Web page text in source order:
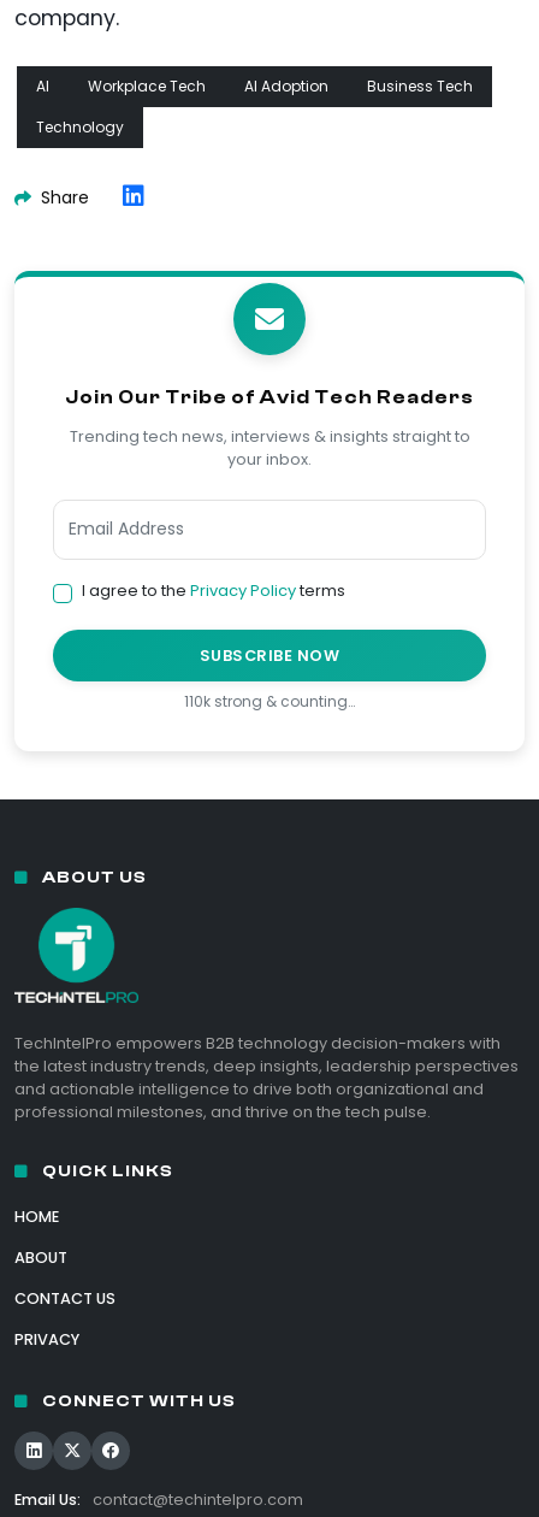
company.
AI Workplace Tech AI Adoption
Business Tech
Technology
Share
Join Our Tribe of Avid Tech Readers
Trending tech news, interviews & insights straight to
your inbox.
I agree to the Privacy Policyterms
SUBSCRIBE NOW
110k strong & counting…
ABOUT US
TechIntelPro empowers B2B technology decision-makers with
the latest industry trends, deep insights, leadership perspectives
and actionable intelligence to drive both organizational and
professional milestones, and thrive on the tech pulse.
QUICK LINKS
HOME
ABOUT
CONTACT US
PRIVACY
CONNECT WITH US
Email Us: contact@techintelpro.com